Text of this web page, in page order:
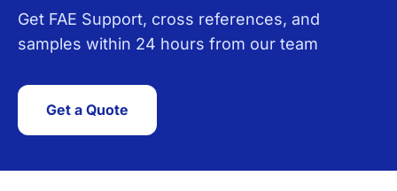
Get FAE Support, cross references, and
samples within 24 hours from our team
Get a Quote